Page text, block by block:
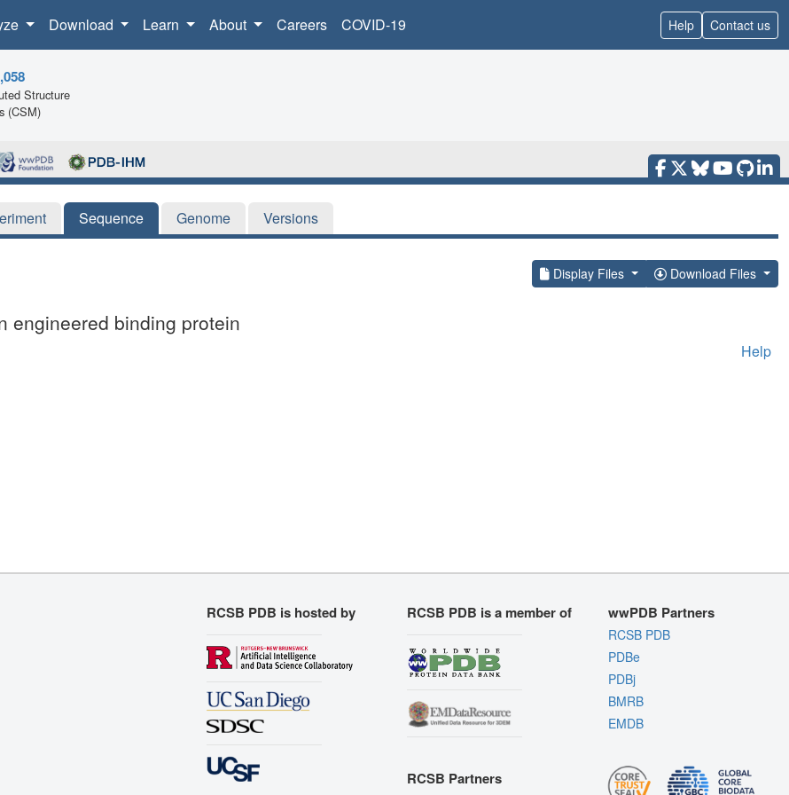
Download Learn About Careers COVID-19 Help Contact us
Structure
(CSM)
Sequence Genome Versions
Display Files Download Files
engineered binding protein
Help
RCSB PDB is hosted by RCSB PDB is a member of
RCSB Partners
wwPDB Partners
RCSB PDB
PDBe
PDBj
BMRB
EMDB